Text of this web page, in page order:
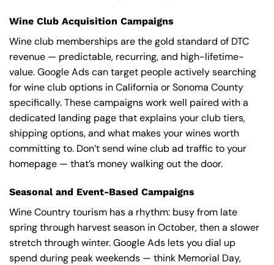
Wine Club Acquisition Campaigns
Wine club memberships are the gold standard of DTC
revenue — predictable, recurring, and high-lifetime-
value. Google Ads can target people actively searching
for wine club options in California or Sonoma County
specifically. These campaigns work well paired with a
dedicated landing page that explains your club tiers,
shipping options, and what makes your wines worth
committing to. Don’t send wine club ad traffic to your
homepage — that’s money walking out the door.
Seasonal and Event-Based Campaigns
Wine Country tourism has a rhythm: busy from late
spring through harvest season in October, then a slower
stretch through winter. Google Ads lets you dial up
spend during peak weekends — think Memorial Day,